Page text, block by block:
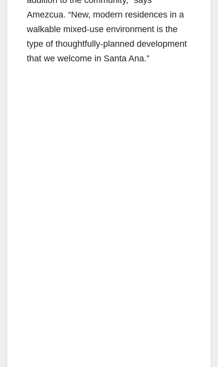
Amezcua. “New, modern residences in a
walkable mixed-use environment is the
type of thoughtfully-planned development
that we welcome in Santa Ana.”